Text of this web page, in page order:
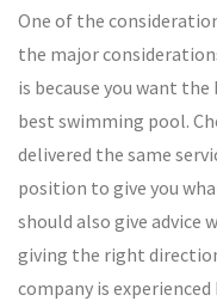
One of the
the major
is because you want
best swimming pool.
delivered the same
position to give you
should also give advice
giving the right
company is